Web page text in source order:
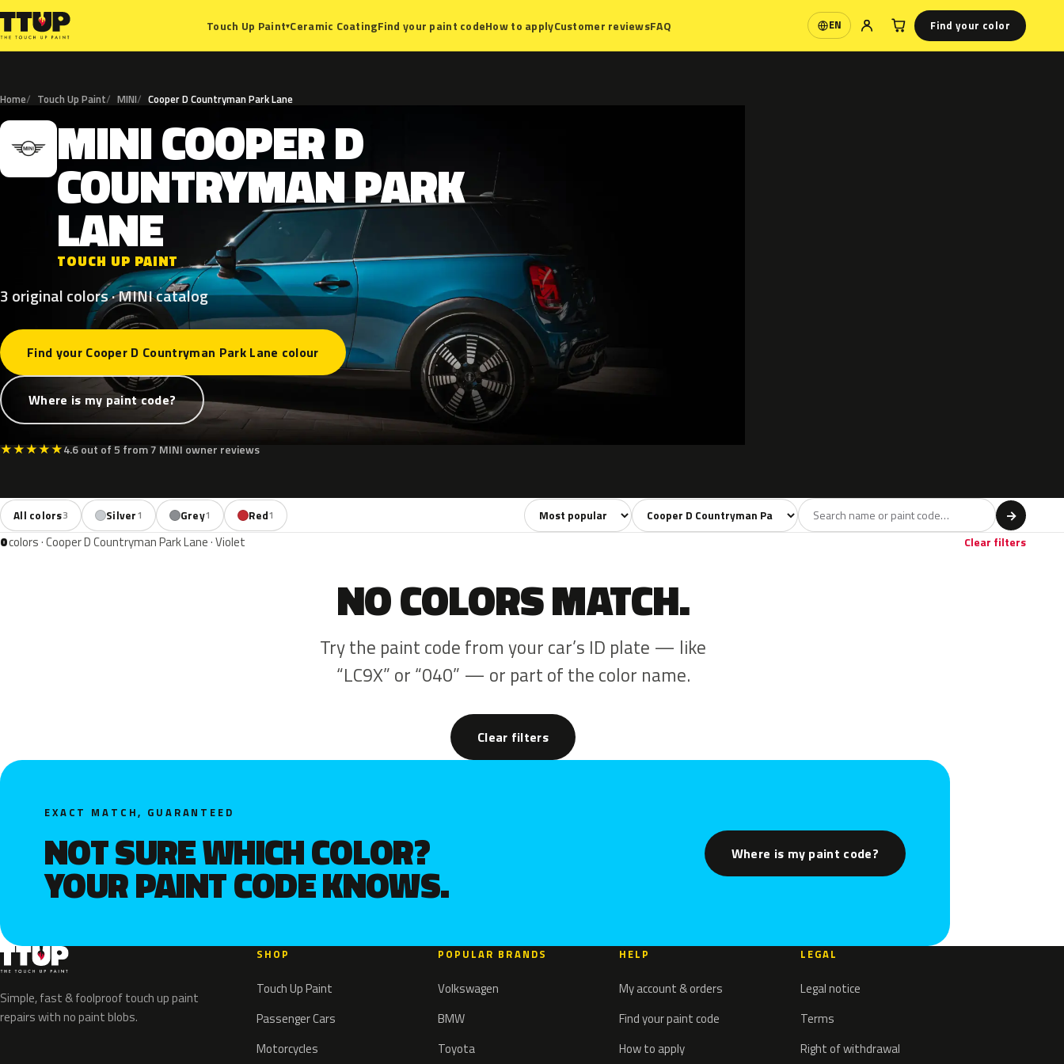
Touch Up Paint▾Ceramic CoatingFind your paint codeHow to applyCustomer reviewsFAQ EN
Language Find your color
Home Touch Up Paint MINI Cooper D Countryman Park Lane
M MINICOOPERD
COUNTRYMANPARK
LANE
TOUCH UP PAINT
3 original colors · MINI catalog
Find your Cooper D Countryman Park Lane colour
Where is my paint code?
★★★★★4.6 out of 5 from 7 MINI owner reviews
All colors3 Silver1 Grey1 Red1 Sort colors Filter by model →
0colors · Cooper D Countryman Park Lane · Violet Clear filters
NO COLORS MATCH.
Try the paint code from your car’s ID plate — like
“LC9X” or “040” — or part of the color name.
Clear filters
EXACT MATCH, GUARANTEED
NOT SURE WHICH COLOR?
YOUR PAINT CODE KNOWS.
Where is my paint code?
Simple, fast & foolproof touch up paint
repairs with no paint blobs.
SHOP
Touch Up Paint
Passenger Cars
Motorcycles
POPULAR BRANDS
Volkswagen
BMW
Toyota
HELP
My account & orders
Find your paint code
How to apply
LEGAL
Legal notice
Terms
Right of withdrawal